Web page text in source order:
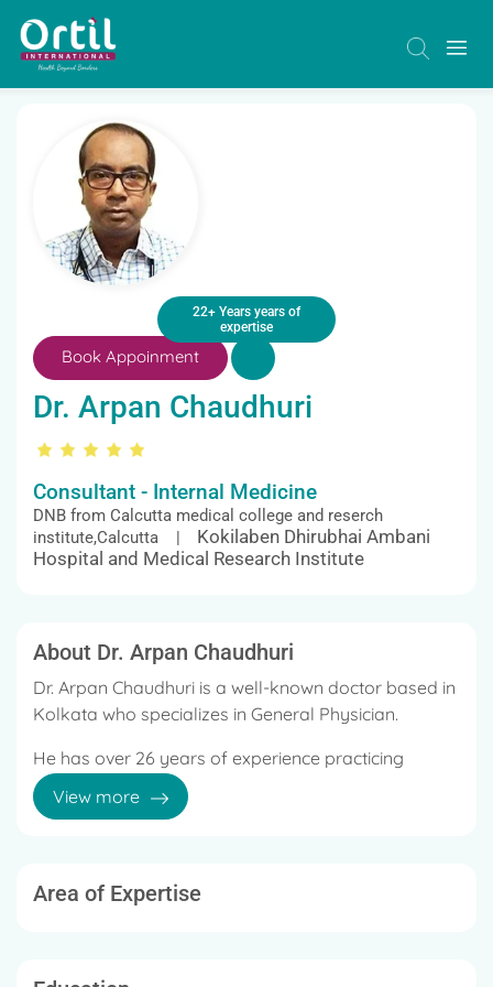
22+ Years years of
expertise
Book Appoinment
Dr. Arpan Chaudhuri
Consultant - Internal Medicine
DNB from Calcutta medical college and reserch
institute,Calcutta |
Kokilaben Dhirubhai Ambani
Hospital and Medical Research Institute
About Dr. Arpan Chaudhuri
Dr. Arpan Chaudhuri is a well-known doctor based in
Kolkata who specializes in General Physician.
He has over 26 years of experience practicing
medicine in various hospitals and clinics.
He has previously worked at West Bank Hospital,
View more
Area of Expertise